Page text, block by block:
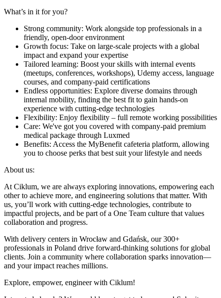
What’s in it for you?
Strong community: Work alongside top professionals in a
friendly, open-door environment
Growth focus: Take on large-scale projects with a global
impact and expand your expertise
Tailored learning: Boost your skills with internal events
(meetups, conferences, workshops), Udemy access, language
courses, and company-paid certifications
Endless opportunities: Explore diverse domains through
internal mobility, finding the best fit to gain hands-on
experience with cutting-edge technologies
Flexibility: Enjoy flexibility – full remote working possibilities
Care: We've got you covered with company-paid premium
medical package through Luxmed
Benefits: Access the MyBenefit cafeteria platform, allowing
you to choose perks that best suit your lifestyle and needs
About us:
At Ciklum, we are always exploring innovations, empowering each
other to achieve more, and engineering solutions that matter. With
us, you’ll work with cutting-edge technologies, contribute to
impactful projects, and be part of a One Team culture that values
collaboration and progress.
With delivery centers in Wrocław and Gdańsk, our 300+
professionals in Poland drive forward-thinking solutions for global
clients. Join a community where collaboration sparks innovation—
and your impact reaches millions.
Explore, empower, engineer with Ciklum!